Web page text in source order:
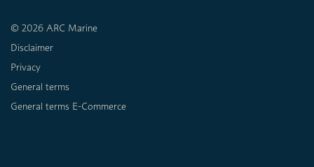
© 2026 ARC Marine
Disclaimer
Privacy
General terms
General terms E-Commerce